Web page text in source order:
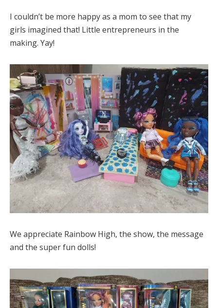
I couldn’t be more happy as a mom to see that my
girls imagined that! Little entrepreneurs in the
making. Yay!
We appreciate Rainbow High, the show, the message
and the super fun dolls!